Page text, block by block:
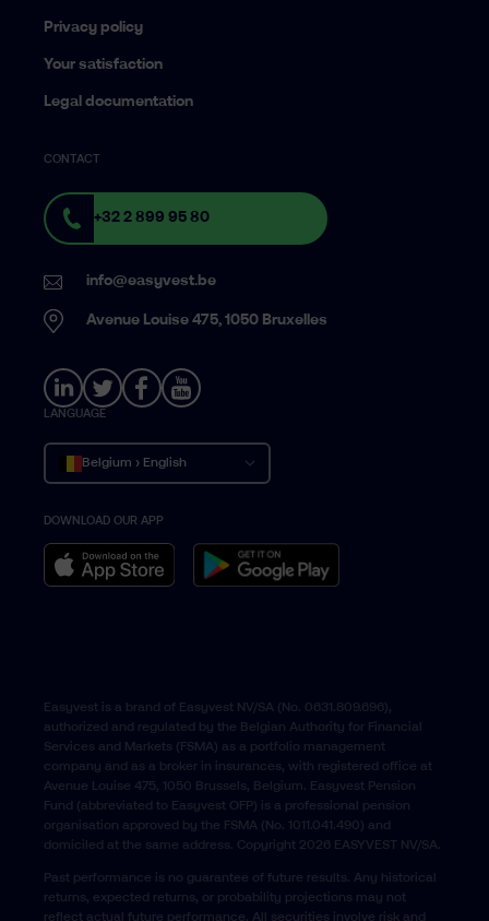
Privacy policy
Your satisfaction
Legal documentation
CONTACT
+32 2 899 95 80
info@easyvest.be
Avenue Louise 475, 1050 Bruxelles
LANGUAGE
Belgium › English
Belgique › Français
België › Nederlands
DOWNLOAD OUR APP
Easyvest is a brand of Easyvest NV/SA (No. 0631.809.696),
authorized and regulated by the Belgian Authority for Financial
Services and Markets (FSMA) as a portfolio management
company and as a broker in insurances, with registered office at
Avenue Louise 475, 1050 Brussels, Belgium. Easyvest Pension
Fund (abbreviated to Easyvest OFP) is a professional pension
organisation approved by the FSMA (No. 1011.041.490) and
domiciled at the same address. Copyright 2026 EASYVEST NV/SA.
Past performance is no guarantee of future results. Any historical
returns, expected returns, or probability projections may not
reflect actual future performance. All securities involve risk and